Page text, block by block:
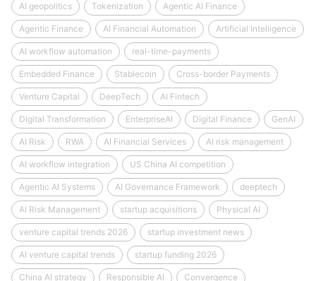
AI geopolitics Tokenization Agentic AI Finance
Agentic Finance AI Financial Automation Artificial Intelligence
AI workflow automation real-time-payments
Embedded Finance Stablecoin Cross-border Payments
Venture Capital DeepTech AI Fintech
Digital Transformation EnterpriseAI Digital Finance GenAI
AI Risk RWA AI Financial Services AI risk management
AI workflow integration US China AI competition
Agentic AI Systems AI Governance Framework deeptech
AI Risk Management startup acquisitions Physical AI
venture capital trends 2026 startup investment news
AI venture capital trends startup funding 2026
China AI strategy Responsible AI Convergence